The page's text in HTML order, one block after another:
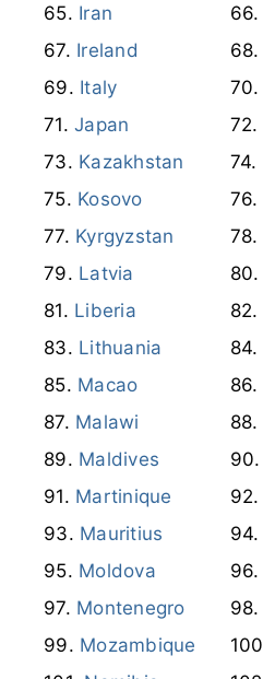
Iran
Ireland
Italy
Japan
Kazakhstan
Kosovo
Kyrgyzstan
Latvia
Liberia
Lithuania
Macao
Malawi
Maldives
Martinique
Mauritius
Moldova
Montenegro
Mozambique